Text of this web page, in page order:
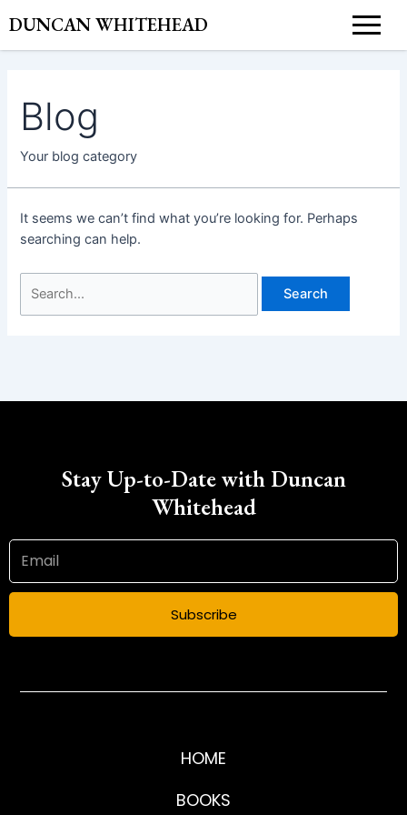
to
content
DUNCAN WHITEHEAD
Blog
Your blog category
It seems we can’t find what you’re looking for. Perhaps
searching can help.
for:
Stay Up-to-Date with Duncan
Whitehead
Subscribe
HOME
BOOKS